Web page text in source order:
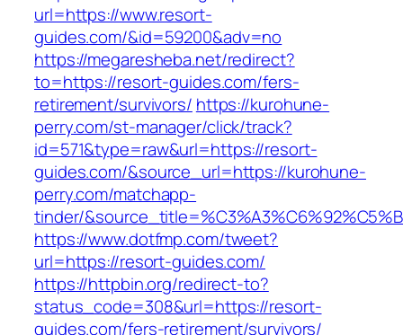
url=https://www.resort-
guides.com/&id=59200&adv=no
https://megaresheba.net/redirect?
to=https://resort-guides.com/fers-
retirement/survivors/ https://kurohune-
perry.com/st-manager/click/track?
id=571&type=raw&url=https://resort-
guides.com/&source_url=https://kurohune-
perry.com/matchapp-
tinder/
https://www.dotfmp.com/tweet?
url=https://resort-guides.com/
https://httpbin.org/redirect-to?
status_code=308&url=https://resort-
guides.com/fers-retirement/survivors/